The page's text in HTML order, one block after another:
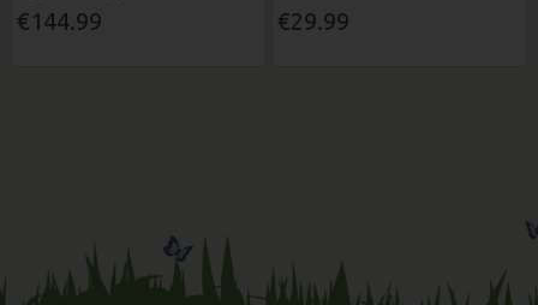
€144.99 €29.99